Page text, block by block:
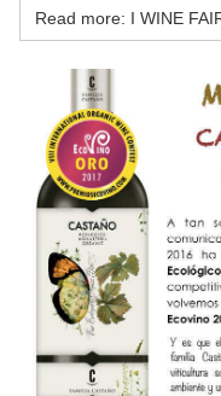
Read more: I WINE